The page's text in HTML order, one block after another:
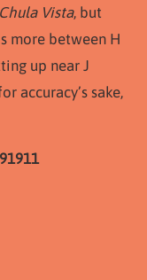
Vista, but
more between H
up near J
accuracy’s sake,